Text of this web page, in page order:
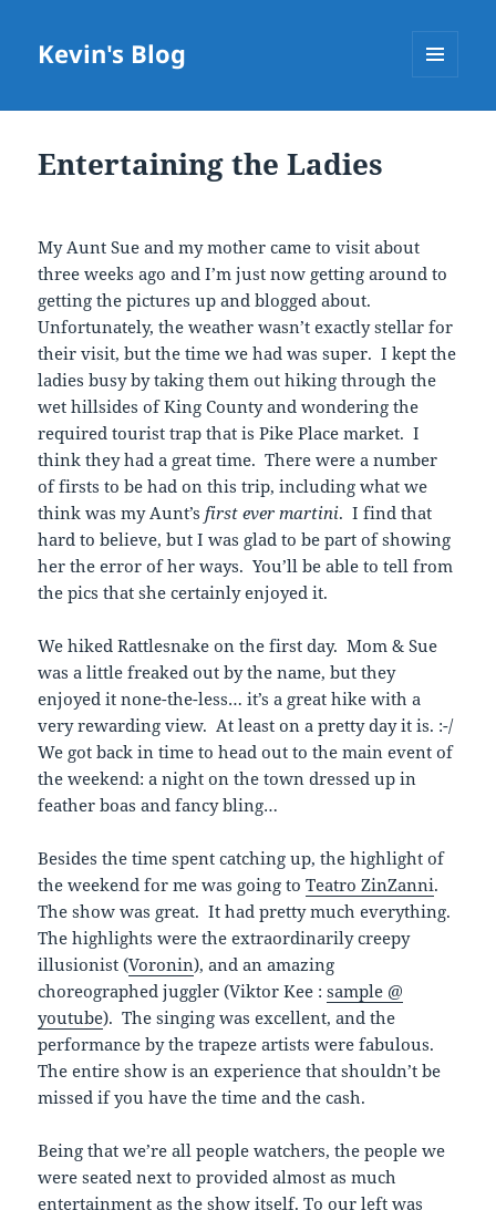
Kevin's Blog
Entertaining the Ladies
My Aunt Sue and my mother came to visit about
three weeks ago and I’m just now getting around to
getting the pictures up and blogged about.
Unfortunately, the weather wasn’t exactly stellar for
their visit, but the time we had was super. I kept the
ladies busy by taking them out hiking through the
wet hillsides of King County and wondering the
required tourist trap that is Pike Place market. I
think they had a great time. There were a number
of firsts to be had on this trip, including what we
think was my Aunt’sfirst ever martini. I find that
hard to believe, but I was glad to be part of showing
her the error of her ways. You’ll be able to tell from
the pics that she certainly enjoyed it.
We hiked Rattlesnake on the first day. Mom & Sue
was a little freaked out by the name, but they
enjoyed it none-the-less… it’s a great hike with a
very rewarding view. At least on a pretty day it is. :-/
We got back in time to head out to the main event of
the weekend: a night on the town dressed up in
feather boas and fancy bling…
Besides the time spent catching up, the highlight of
the weekend for me was going toTeatro ZinZanni.
The show was great. It had pretty much everything.
The highlights were the extraordinarily creepy
illusionist (Voronin), and an amazing
choreographed juggler (Viktor Kee :sample @
youtube). The singing was excellent, and the
performance by the trapeze artists were fabulous.
The entire show is an experience that shouldn’t be
missed if you have the time and the cash.
Being that we’re all people watchers, the people we
were seated next to provided almost as much
entertainment as the show itself. To our left was